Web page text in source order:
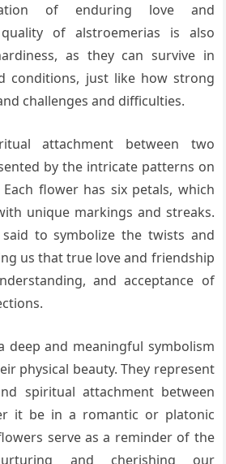
of enduring love and
of alstroemerias is also
as they can survive in
conditions, just like how strong
challenges and difficulties.
attachment between two
by the intricate patterns on
flower has six petals, which
unique markings and streaks.
to symbolize the twists and
us that true love and friendship
and acceptance of
deep and meaningful symbolism
physical beauty. They represent
spiritual attachment between
it be in a romantic or platonic
serve as a reminder of the
and cherishing our